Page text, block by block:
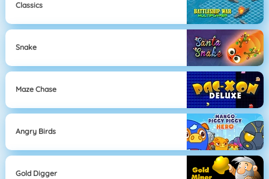
Classics
Snake
Maze Chase
Angry Birds
Gold Digger